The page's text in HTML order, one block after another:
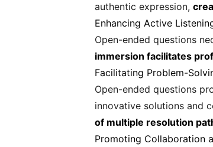
authentic expression,
Enhancing Active
Open-ended questions
immersion facilitates
Facilitating Problem-
Open-ended questions
innovative solutions and
of multiple resolution
Promoting Collaboration